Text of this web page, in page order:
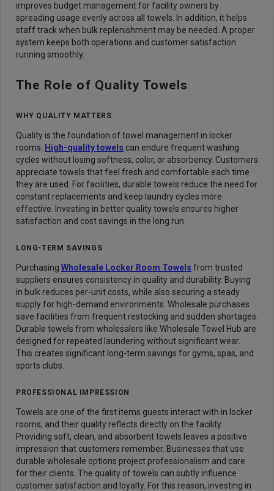
improves budget management for facility owners by
spreading usage evenly across all towels. In addition, it helps
staff track when bulk replenishment may be needed. A proper
system keeps both operations and customer satisfaction
running smoothly.
The Role of Quality Towels
WHY QUALITY MATTERS
Quality is the foundation of towel management in locker
rooms.
High-quality towels can endure frequent washing
cycles without losing softness, color, or absorbency. Customers
appreciate towels that feel fresh and comfortable each time
they are used. For facilities, durable towels reduce the need for
constant replacements and keep laundry cycles more
effective. Investing in better quality towels ensures higher
satisfaction and cost savings in the long run.
LONG-TERM SAVINGS
Purchasing Wholesale Locker Room Towels from trusted
suppliers ensures consistency in quality and durability. Buying
in bulk reduces per-unit costs, while also securing a steady
supply for high-demand environments. Wholesale purchases
save facilities from frequent restocking and sudden shortages.
Durable towels from wholesalers like Wholesale Towel Hub are
designed for repeated laundering without significant wear.
This creates significant long-term savings for gyms, spas, and
sports clubs.
PROFESSIONAL IMPRESSION
Towels are one of the first items guests interact with in locker
rooms, and their quality reflects directly on the facility.
Providing soft, clean, and absorbent towels leaves a positive
impression that customers remember. Businesses that use
durable wholesale options project professionalism and care
for their clients. The quality of towels can subtly influence
customer satisfaction and loyalty. For this reason, investing in